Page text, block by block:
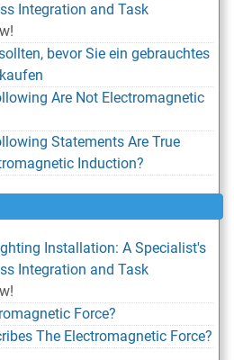
Integration and Task
bevor Sie ein gebrauchtes
Are Not Electromagnetic
Statements Are True
Induction?
Installation: A Specialist's
Integration and Task
Force?
The Electromagnetic Force?